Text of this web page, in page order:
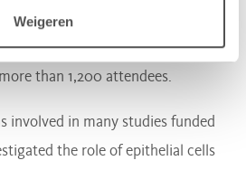
Weigerenwith lung disease. Under
Lung Congress grew into a
than 1,200 attendees.
involved in many studies funded
the role of epithelial cells